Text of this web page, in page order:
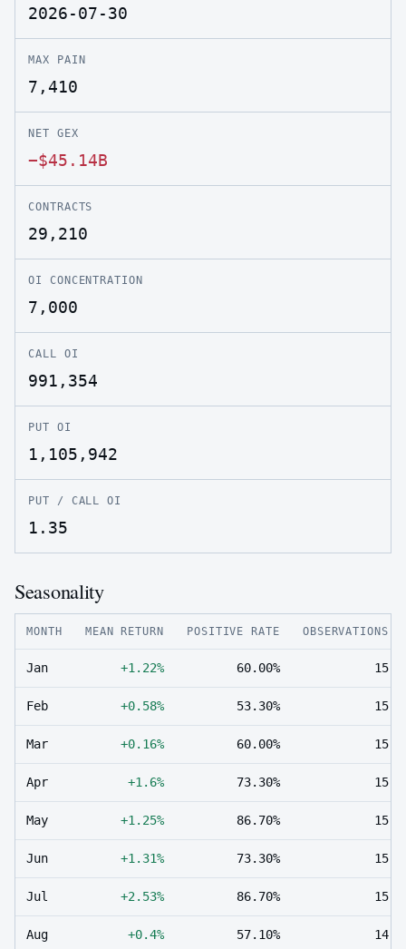
2026-07-30
MAX PAIN
7,410
NET GEX
−$45.14B
CONTRACTS
29,210
OI CONCENTRATION
7,000
CALL OI
991,354
PUT OI
1,105,942
PUT / CALL OI
1.35
Seasonality
MONTH MEAN RETURN POSITIVE RATE OBSERVATIONS
Jan +1.22% 60.00% 15
Feb +0.58% 53.30% 15
Mar +0.16% 60.00% 15
Apr +1.6% 73.30% 15
May +1.25% 86.70% 15
Jun +1.31% 73.30% 15
Jul +2.53% 86.70% 15
Aug +0.4% 57.10% 14